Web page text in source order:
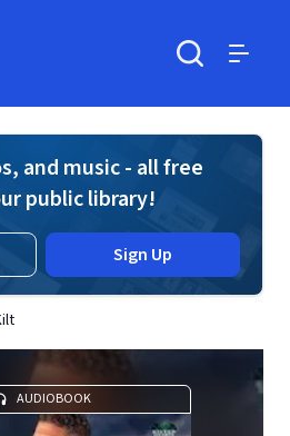
and music - all free
public library!
Sign Up
AUDIOBOOK